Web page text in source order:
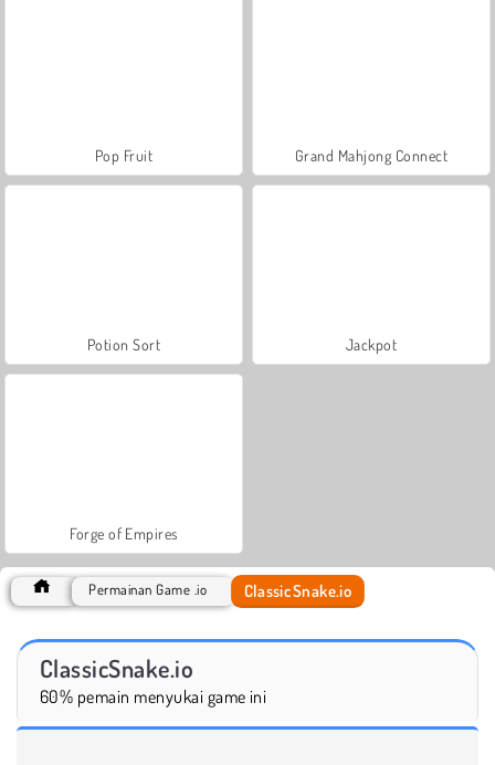
Pop Fruit Grand Mahjong Connect
Potion Sort Jackpot
Forge of Empires
Permainan Game .io ClassicSnake.io
ClassicSnake.io
60% pemain menyukai game ini